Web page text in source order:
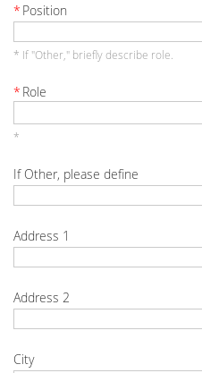
* Position
* If "Other," briefly describe role.
* Role
*
If Other, please define
Address 1
Address 2
City